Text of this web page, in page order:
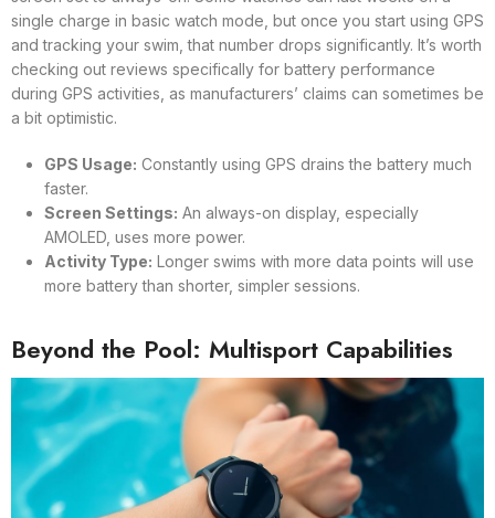
single charge in basic watch mode, but once you start using GPS
and tracking your swim, that number drops significantly. It’s worth
checking out reviews specifically for battery performance
during GPS activities, as manufacturers’ claims can sometimes be
a bit optimistic.
GPS Usage: Constantly using GPS drains the battery much
faster.
Screen Settings: An always-on display, especially
AMOLED, uses more power.
Activity Type: Longer swims with more data points will use
more battery than shorter, simpler sessions.
Beyond the Pool: Multisport Capabilities